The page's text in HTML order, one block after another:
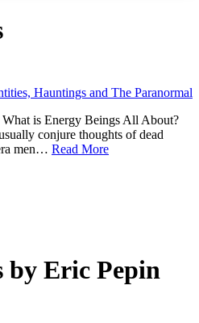
Hauntings and The Paranormal
is Energy Beings All About?
conjure thoughts of dead
men… Read More
by Eric Pepin